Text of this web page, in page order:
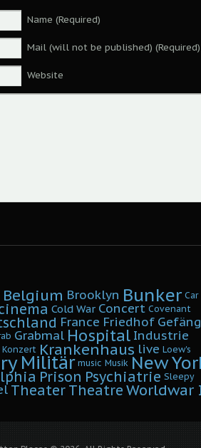
Name (Required)
Mail (will not be published) (Required)
Website
Belgium Brooklyn Bunker Car
Cold War Concert Covenant
France Friedhof
Grabmal Hospital Industrie
Konzert Krankenhaus live Loew's
Militär music Musik New
Prison Psychiatrie Sleepy
Theater Theatre Worldwar